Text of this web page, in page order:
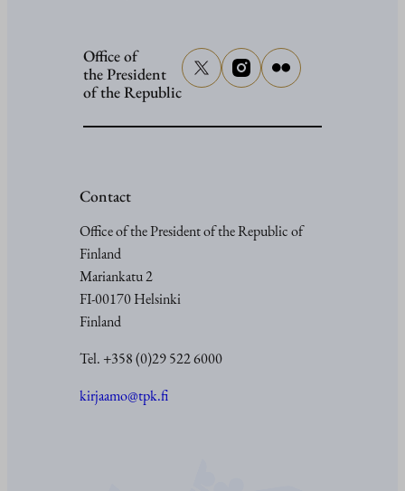
Office of
the President
of the Republic
Contact
Office of the President of the Republic of
Finland
Mariankatu 2
FI-00170 Helsinki
Finland
Tel. +358 (0)29 522 6000
kirjaamo@tpk.fi